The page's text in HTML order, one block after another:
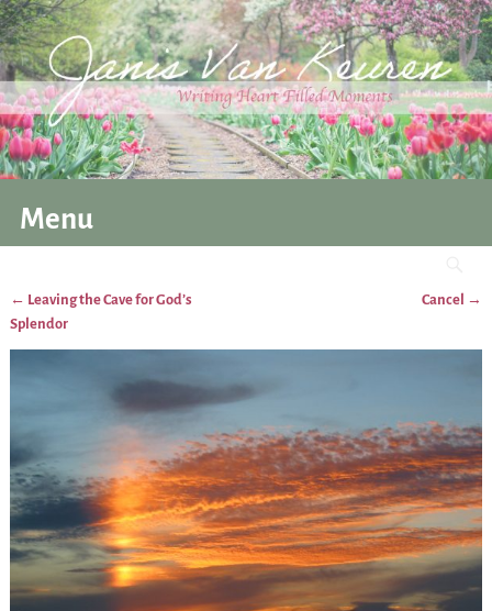
Menu
Post navigation
← Leaving the Cave for God’s
Splendor
Cancel →